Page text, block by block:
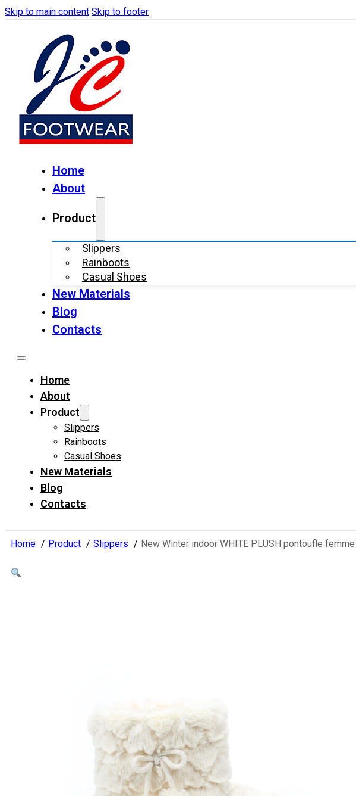
Skip to main content Skip to footer
Home
About
Product
Slippers
Rainboots
Casual Shoes
New Materials
Blog
Contacts
Home
About
Product
Slippers
Rainboots
Casual Shoes
New Materials
Blog
Contacts
Home Product Slippers New Winter indoor WHITE PLUSH pontoufle